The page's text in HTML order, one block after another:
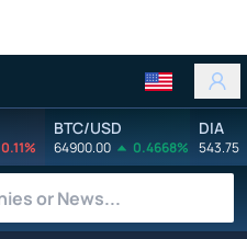
0.11%
BTC/USD
64900.00 0.4668%
DIA
543.75